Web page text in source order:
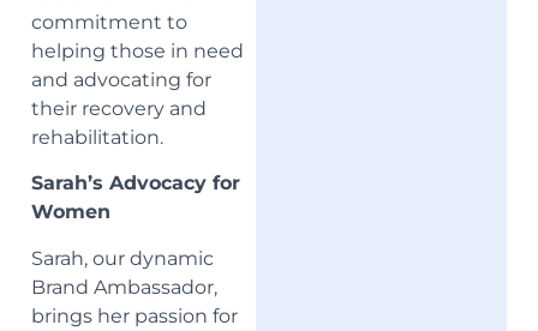
commitment to
helping those in need
and advocating for
their recovery and
rehabilitation.
Sarah’s Advocacy for
Women
Sarah, our dynamic
Brand Ambassador,
brings her passion for